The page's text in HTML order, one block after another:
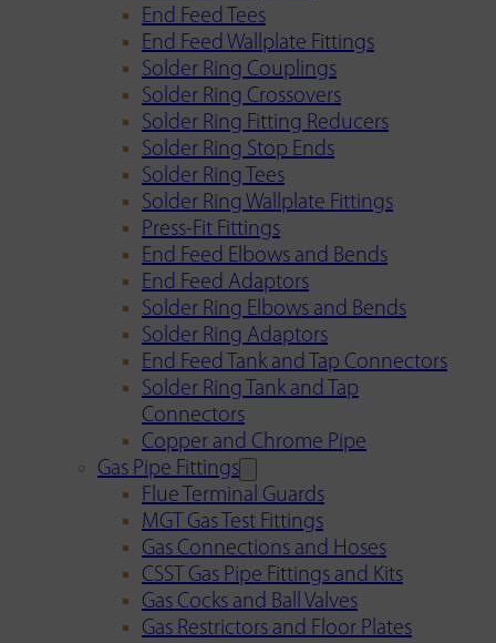
End Feed Tees
End Feed Wallplate Fittings
Solder Ring Couplings
Solder Ring Crossovers
Solder Ring Fitting Reducers
Solder Ring Stop Ends
Solder Ring Tees
Solder Ring Wallplate Fittings
Press-Fit Fittings
End Feed Elbows and Bends
End Feed Adaptors
Solder Ring Elbows and Bends
Solder Ring Adaptors
End Feed Tank and Tap Connectors
Solder Ring Tank and Tap
Connectors
Copper and Chrome Pipe
Gas Pipe Fittings
Flue Terminal Guards
MGT Gas Test Fittings
Gas Connections and Hoses
CSST Gas Pipe Fittings and Kits
Gas Cocks and Ball Valves
Gas Restrictors and Floor Plates